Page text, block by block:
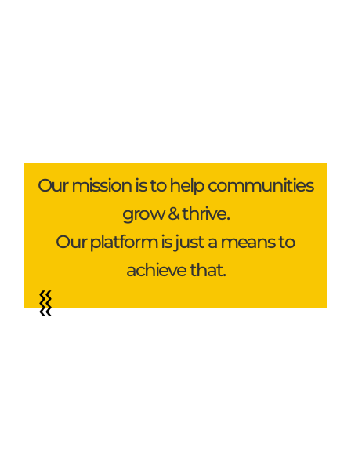
Our mission is to help communities
grow & thrive.
Our platform is just a means to
achieve that.